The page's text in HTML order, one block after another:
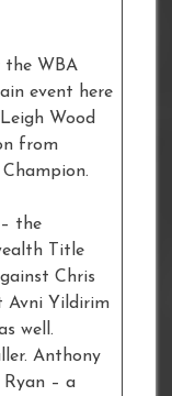
the WBA
event here
Wood
from
the
Title
Chris
Avni Yildirim
well.
Anthony
Ryan – a